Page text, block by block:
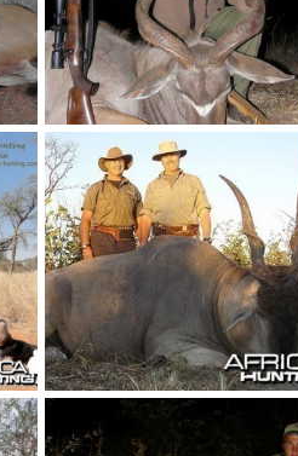
Cape Eland hunted in Namibia, Grootfontein, by Charl Kemp Kudu hunt near Grootfontein, Namibia
NamHunter
Jun 27, 2012
0
0
New number 2 SCI Oryx with rifle 109 1/2" Livingstone Eland 116 3/8 SCI
Mar 6, 2012
3
2